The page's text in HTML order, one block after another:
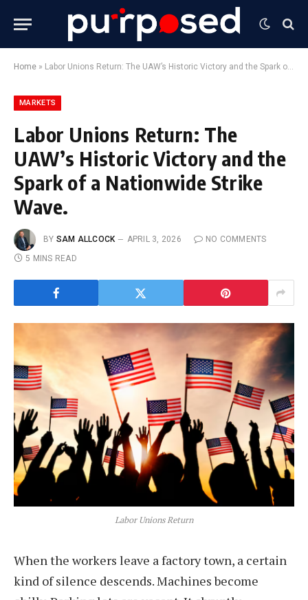
Home » Labor Unions Return: The UAW’s Historic Victory and the Spark of a Nationwide Strike Wave.
MARKETS
Labor Unions Return: The
UAW’s Historic Victory and the
Spark of a Nationwide Strike
Wave.
BY SAM ALLCOCK APRIL 3, 2026
NO COMMENTS
5 MINS READ
Labor Unions Return
When the workers leave a factory town, a certain
kind of silence descends. Machines become